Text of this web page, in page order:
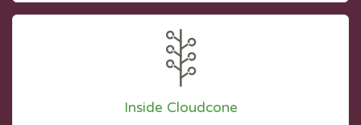
Inside Cloudcone